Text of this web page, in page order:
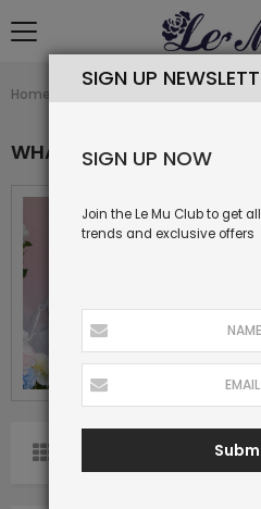
Home
WHAT'S NEW
SIGN UP
SIGN UP NOW
Join the Le Mu Club to get
trends and exclusive offers